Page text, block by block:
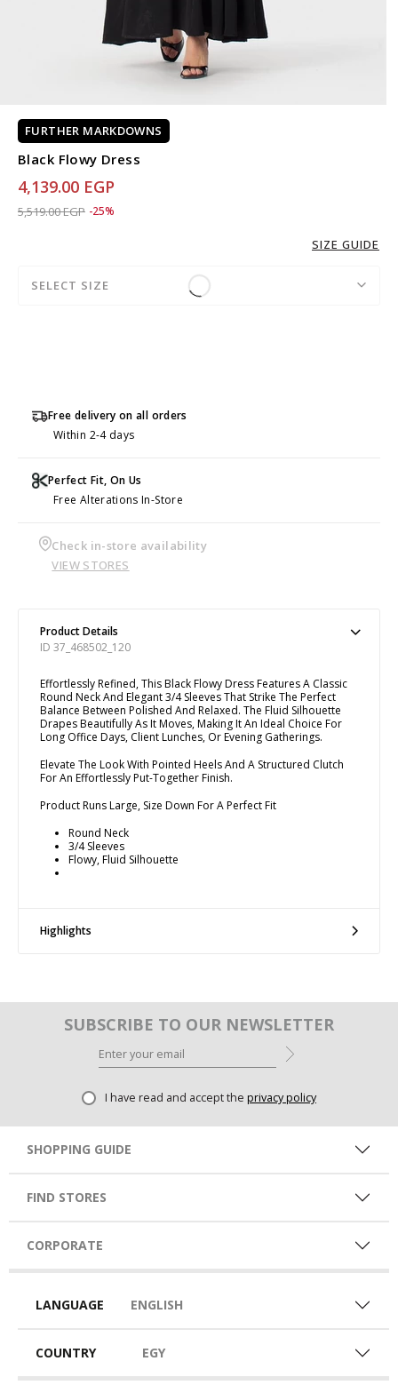
FURTHER MARKDOWNS
Black Flowy Dress
4,139.00 EGP
Price reduced from
5,519.00 EGPto 4,139.00 EGP
-25%
SIZE GUIDE
SELECT SIZE
Free delivery on all orders
Within 2-4 days
Perfect Fit, On Us
Free Alterations In-Store
Check in-store availability
VIEW STORES
Product Details
ID 37_468502_120
Effortlessly Refined, This Black Flowy Dress Features A Classic
Round Neck And Elegant 3/4 Sleeves That Strike The Perfect
Balance Between Polished And Relaxed. The Fluid Silhouette
Drapes Beautifully As It Moves, Making It An Ideal Choice For
Long Office Days, Client Lunches, Or Evening Gatherings.
Elevate The Look With Pointed Heels And A Structured Clutch
For An Effortlessly Put-Together Finish.
Product Runs Large, Size Down For A Perfect Fit
Round Neck
3/4 Sleeves
Flowy, Fluid Silhouette
Highlights
SUBSCRIBE TO OUR NEWSLETTER
I have read and accept the privacy policy
SHOPPING GUIDE
FIND STORES
CORPORATE
LANGUAGE ENGLISH
COUNTRY EGY